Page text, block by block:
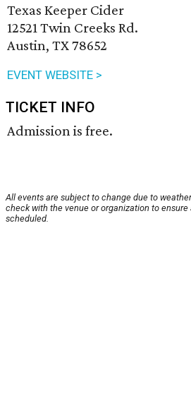
Texas Keeper Cider
12521 Twin Creeks Rd.
Austin, TX 78652
EVENT WEBSITE >
TICKET INFO
Admission is free.
All events are subject to change due to
check with the venue or organization to
scheduled.